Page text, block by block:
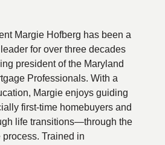
Margie Hofberg has been a
for over three decades
president of the Maryland
Professionals. With a
Margie enjoys guiding
first-time homebuyers and
life transitions—through the
Trained in